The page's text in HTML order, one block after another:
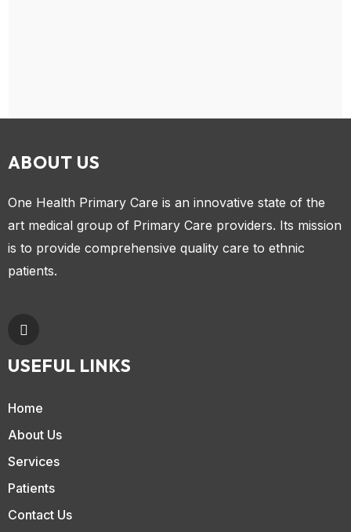
ABOUT US
One Health Primary Care is an innovative state of the
art medical group of Primary Care providers. Its mission
is to provide comprehensive quality care to ethnic
patients.
USEFUL LINKS
Home
About Us
Services
Patients
Contact Us